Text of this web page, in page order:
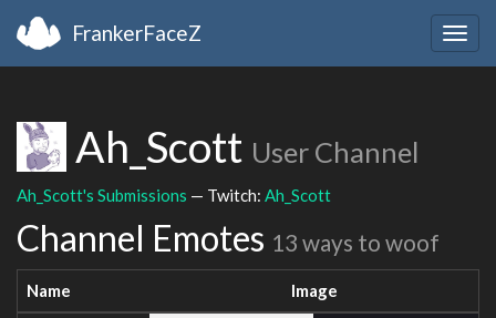
FrankerFaceZ
Ah_Scott User Channel
Ah_Scott's Submissions — Twitch: Ah_Scott
Channel Emotes 13 ways to woof
Name Image